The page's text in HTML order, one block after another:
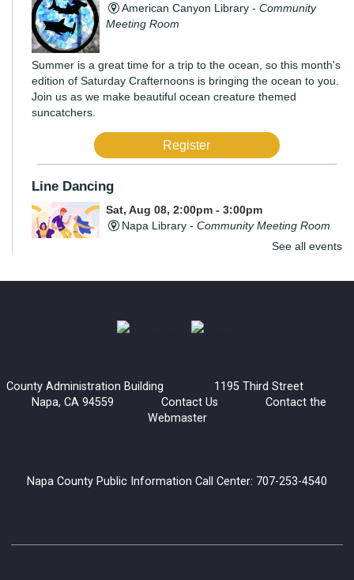
American Canyon Library -Community
Meeting Room
Summer is a great time for a trip to the ocean, so this month's
edition of Saturday Crafternoons is bringing the ocean to you.
Join us as we make beautiful ocean creature themed
suncatchers.
Register
Line Dancing
Sat, Aug 08, 2:00pm - 3:00pm
Napa Library -Community Meeting Room
Get ready to move and groove with Step to the Beat! This fun
Yountville Library
See all events
County Administration Building 1195 Third Street
Napa, CA 94559 Contact Us
Contact the
Webmaster
Napa County Public Information Call Center: 707-253-4540